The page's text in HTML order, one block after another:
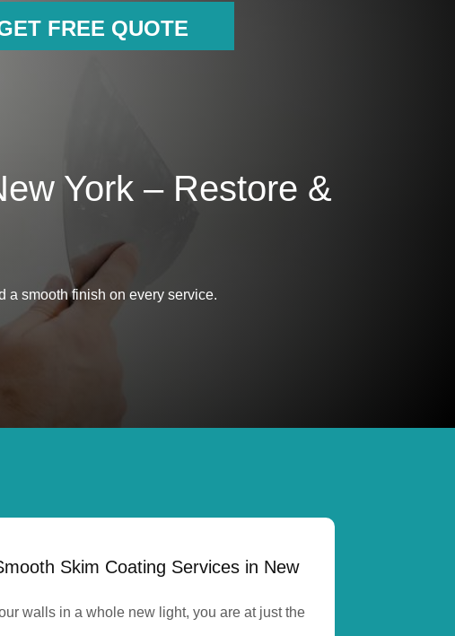
FREE QUOTE
York – Restore &
a smooth finish on every service.
Skim Coating Services in New
walls in a whole new light, youare at justthe